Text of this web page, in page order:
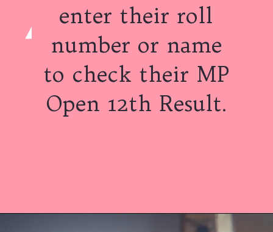
enter their roll
number or name
to check their MP
Open 12th Result.